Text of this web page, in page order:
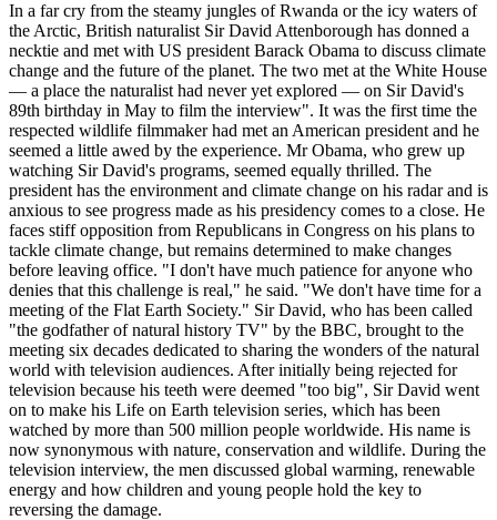
In a far cry from the steamy jungles of Rwanda or the icy waters of
the Arctic, British naturalist Sir David Attenborough has donned a
necktie and met with US president Barack Obama to discuss climate
change and the future of the planet. The two met at the White House
— a place the naturalist had never yet explored — on Sir David's
89th birthday in May to film the interview". It was the first time the
respected wildlife filmmaker had met an American president and he
seemed a little awed by the experience. Mr Obama, who grew up
watching Sir David's programs, seemed equally thrilled. The
president has the environment and climate change on his radar and is
anxious to see progress made as his presidency comes to a close. He
faces stiff opposition from Republicans in Congress on his plans to
tackle climate change, but remains determined to make changes
before leaving office. "I don't have much patience for anyone who
denies that this challenge is real," he said. "We don't have time for a
meeting of the Flat Earth Society." Sir David, who has been called
"the godfather of natural history TV" by the BBC, brought to the
meeting six decades dedicated to sharing the wonders of the natural
world with television audiences. After initially being rejected for
television because his teeth were deemed "too big", Sir David went
on to make his Life on Earth television series, which has been
watched by more than 500 million people worldwide. His name is
now synonymous with nature, conservation and wildlife. During the
television interview, the men discussed global warming, renewable
energy and how children and young people hold the key to
reversing the damage.